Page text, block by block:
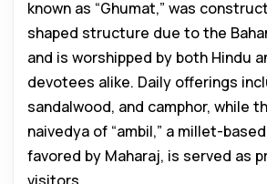
known as “Ghumat,” was
shaped structure due to the
and is worshipped by both Hindu
devotees alike. Daily offerings
sandalwood, and camphor, while
naivedya of “ambil,” a millet-
favored by Maharaj, is served as